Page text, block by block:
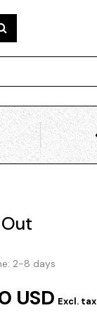
2-8 days
USD Excl. tax